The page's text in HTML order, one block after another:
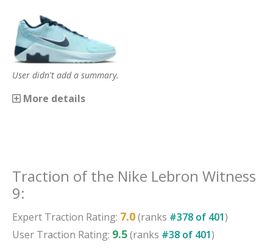
User didn't add a summary.
More details
Traction of the Nike Lebron Witness
9:
Expert Traction Rating: 7.0(ranks #378 of 401)
User Traction Rating: 9.5(ranks #38 of 401)